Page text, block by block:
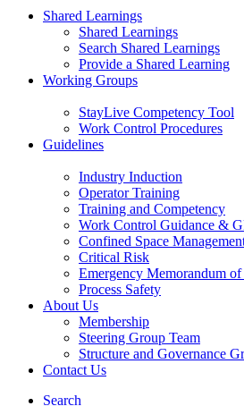
Shared Learnings
Shared Learnings
Search Shared Learnings
Provide a Shared Learning
Working Groups
StayLive Competency Tool
Work Control Procedures
Guidelines
Industry Induction
Operator Training
Training and Competency
Work Control Guidance &
Confined Space
Critical Risk
Emergency Memorandum
Process Safety
About Us
Membership
Steering Group Team
Structure and Governance
Contact Us
Search